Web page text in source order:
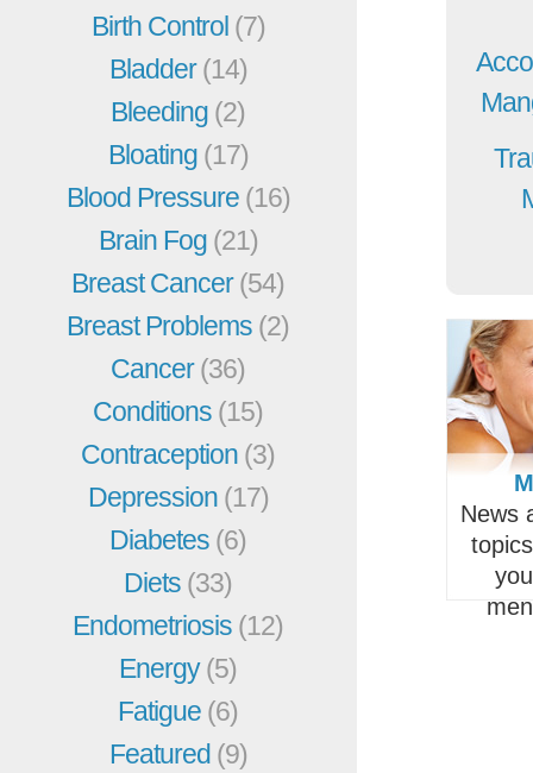
Birth Control (7)
Bladder(14)
Bleeding (2)
Bloating (17)
Blood Pressure (16)
Brain Fog (21)
Breast Cancer(54)
Breast Problems (2)
Cancer(36)
Conditions (15)
Contraception (3)
Depression (17)
Diabetes (6)
Diets (33)
Endometriosis (12)
Energy(5)
Fatigue (6)
Featured (9)
News